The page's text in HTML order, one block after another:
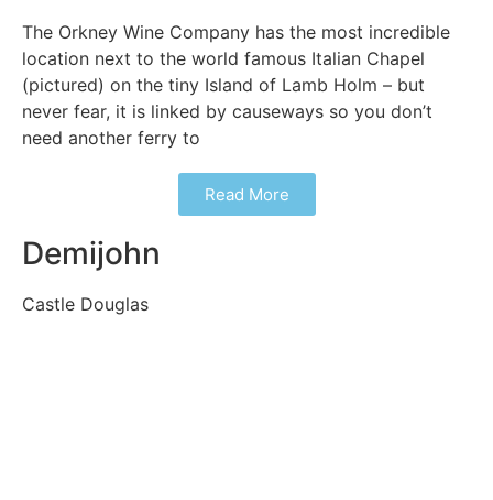
The Orkney Wine Company has the most incredible
location next to the world famous Italian Chapel
(pictured) on the tiny Island of Lamb Holm – but
never fear, it is linked by causeways so you don’t
need another ferry to
Read More
Demijohn
Castle Douglas